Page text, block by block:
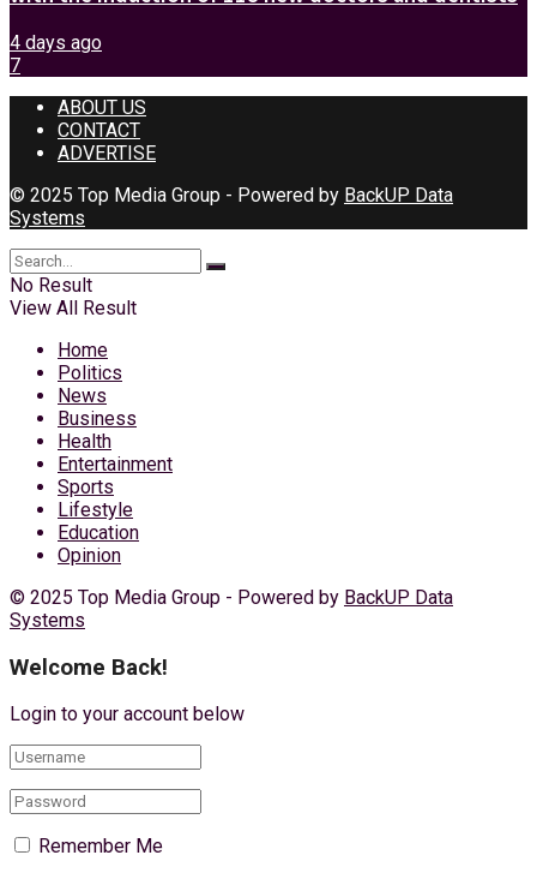
4 days ago
7
ABOUT US
CONTACT
ADVERTISE
© 2025 Top Media Group - Powered by BackUP Data
Systems
No Result
View All Result
Home
Politics
News
Business
Health
Entertainment
Sports
Lifestyle
Education
Opinion
© 2025 Top Media Group - Powered by BackUP Data
Systems
Welcome Back!
Login to your account below
Remember Me